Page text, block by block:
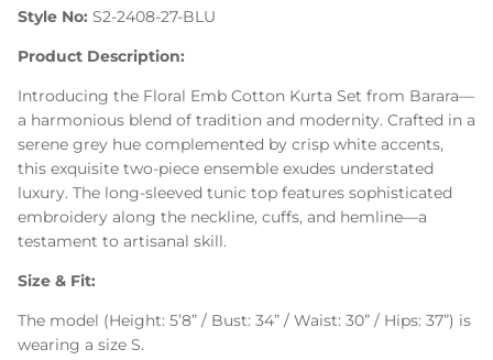
Style No: S2-2408-27-BLU
Product Description:
Introducing the Floral Emb Cotton Kurta Set from Barara—
a harmonious blend of tradition and modernity. Crafted in a
serene grey hue complemented by crisp white accents,
this exquisite two-piece ensemble exudes understated
luxury. The long-sleeved tunic top features sophisticated
embroidery along the neckline, cuffs, and hemline—a
testament to artisanal skill.
Size & Fit:
The model (Height: 5’8” / Bust: 34” / Waist: 30” / Hips: 37”) is
wearing a size S.